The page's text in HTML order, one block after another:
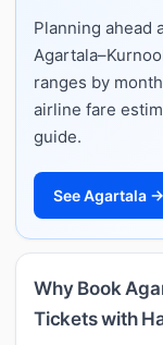
Planning ahead
ranges by
airline fare
guide.
See Agartala
Why Book
Tickets with